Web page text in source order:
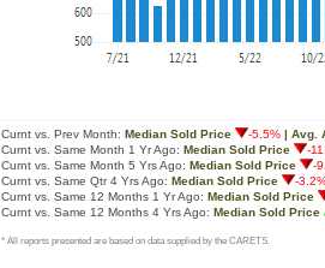
Curnt vs. Prev Month: Median Sold Price -5.5% | Avg.
Curnt vs. Same Month 1 Yr Ago: Median Sold Price -
Curnt vs. Same Month 5 Yrs Ago: Median Sold Price -
Curnt vs. Same Qtr 4 Yrs Ago: Median Sold Price -
Curnt vs. Same 12 Months 1 Yr Ago: Median Sold Price
Curnt vs. Same 12 Months 4 Yrs Ago: Median Sold Price
* All reports presented are based on data supplied by the CARETS.